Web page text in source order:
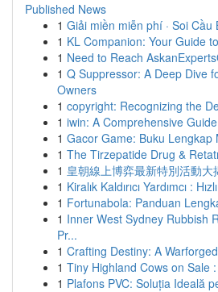
Published News
1 Giải miền miễn phí · Soi Cầu
1 KL Companion: Your Guide
1 Need to Reach
1 Q Suppressor: A Deep Dive
Owners
1 copyright: Recognizing the
1 iwin: A Comprehensive Guide
1 Gacor Game: Buku Lengkap
1 The Tirzepatide Drug &
1 皇朝線上博弈最新特別活動大
1 Kiralık Kaldırıcı Yardımcı :
1 Fortunabola: Panduan
1 Inner West Sydney Rubbish
Pr...
1 Crafting Destiny: A
1 Tiny Highland Cows on Sale
1 Plafons PVC: Soluția Ideală